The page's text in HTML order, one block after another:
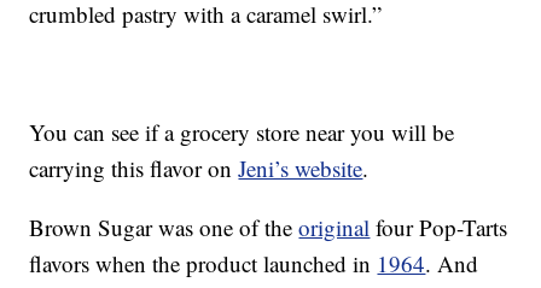
crumbled pastry with a caramel swirl.”
You can see if a grocery store near you will be
carrying this flavor onJeni’s website.
Brown Sugar was one of theoriginal four Pop-Tarts
flavors when the product launched in 1964. And